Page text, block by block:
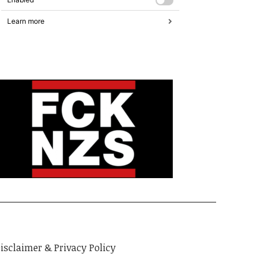
& Privacy Policy